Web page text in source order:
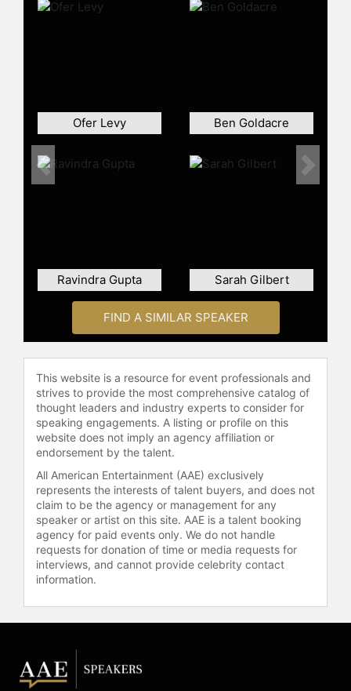
Most recently, Kucharski is
cofounder and CTO of WholeSum, a
VC-backed startup developing
check availability on Adam
Kucharski and other top speakers
and celebrities.
Ofer Levy Ben Goldacre
Ravindra Gupta Sarah Gilbert
Previous Next
FIND A SIMILAR SPEAKER
This website is a resource for event professionals and
strives to provide the most comprehensive catalog of
thought leaders and industry experts to consider for
speaking engagements. A listing or profile on this
website does not imply an agency affiliation or
endorsement by the talent.
All American Entertainment (AAE) exclusively
represents the interests of talent buyers, and does not
claim to be the agency or management for any
speaker or artist on this site. AAE is a talent booking
agency for paid events only. We do not handle
requests for donation of time or media requests for
interviews, and cannot provide celebrity contact
information.